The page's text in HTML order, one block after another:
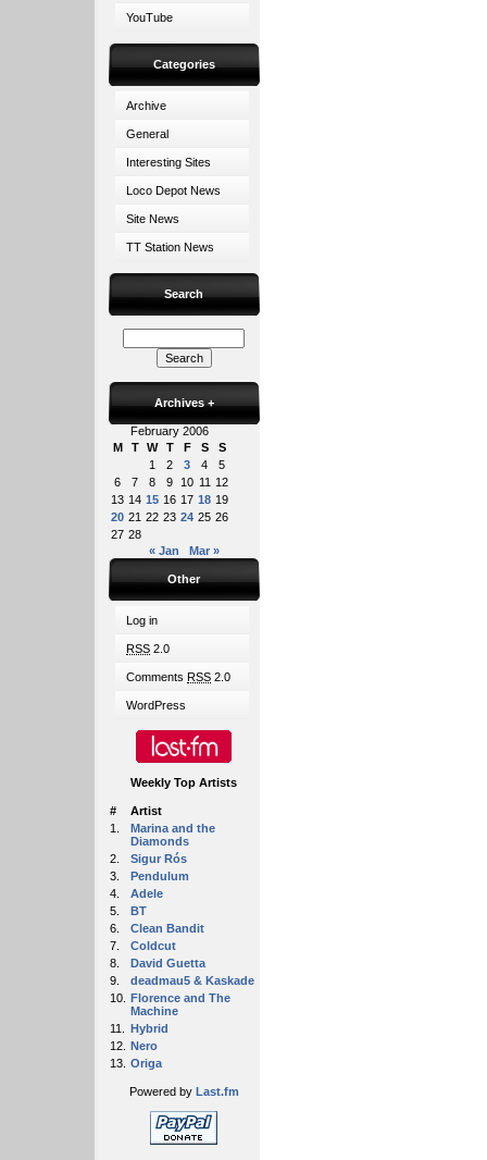
YouTube
Categories
Archive
General
Interesting Sites
Loco Depot News
Site News
TT Station News
Search
Archives +
February 2006
M
T W T F S
S
1
2 3 4
5
6
7 8 9 10 11 12
13 14 15 16 17 18 19
20 21 22 23 24 25 26
27 28
« Jan
Mar »
Other
Log in
RSS 2.0
Comments RSS 2.0
WordPress
Weekly Top Artists
#
Artist
1.
Marina and the
Diamonds
2.
Sigur Rós
3.
Pendulum
4.
Adele
5.
BT
6.
Clean Bandit
7.
Coldcut
8.
David Guetta
9.
deadmau5 & Kaskade
10. Florence and The
Machine
11.
Hybrid
12. Nero
13. Origa
Powered by Last.fm